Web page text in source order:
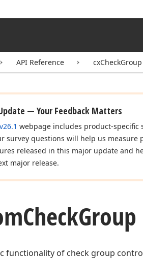
API Reference cxCheckGroup
— Your Feedback Matters
webpage includes product-specific
survey questions will help us measure
released in this major update and
major release.
Check
functionality of check group